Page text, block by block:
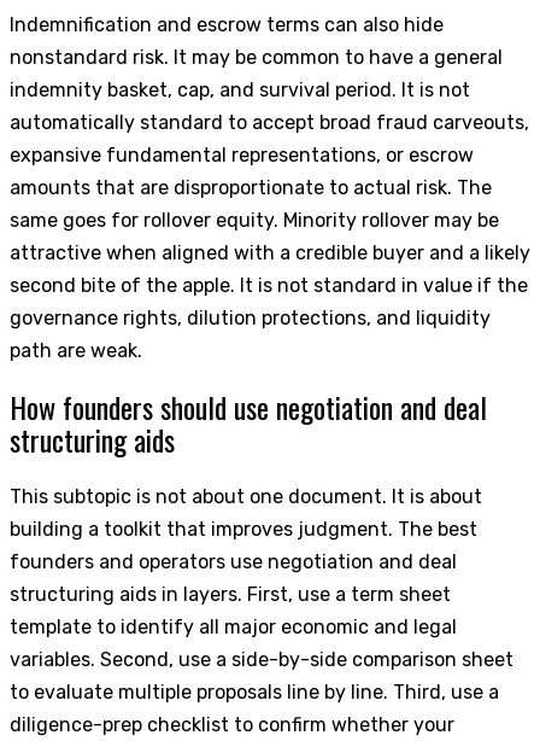
Indemnification and escrow terms can also hide
nonstandard risk. It may be common to have a general
indemnity basket, cap, and survival period. It is not
automatically standard to accept broad fraud carveouts,
expansive fundamental representations, or escrow
amounts that are disproportionate to actual risk. The
same goes for rollover equity. Minority rollover may be
attractive when aligned with a credible buyer and a likely
second bite of the apple. It is not standard in value if the
governance rights, dilution protections, and liquidity
path are weak.
How founders should use negotiation and deal
structuring aids
This subtopic is not about one document. It is about
building a toolkit that improves judgment. The best
founders and operators use negotiation and deal
structuring aids in layers. First, use a term sheet
template to identify all major economic and legal
variables. Second, use a side-by-side comparison sheet
to evaluate multiple proposals line by line. Third, use a
diligence-prep checklist to confirm whether your